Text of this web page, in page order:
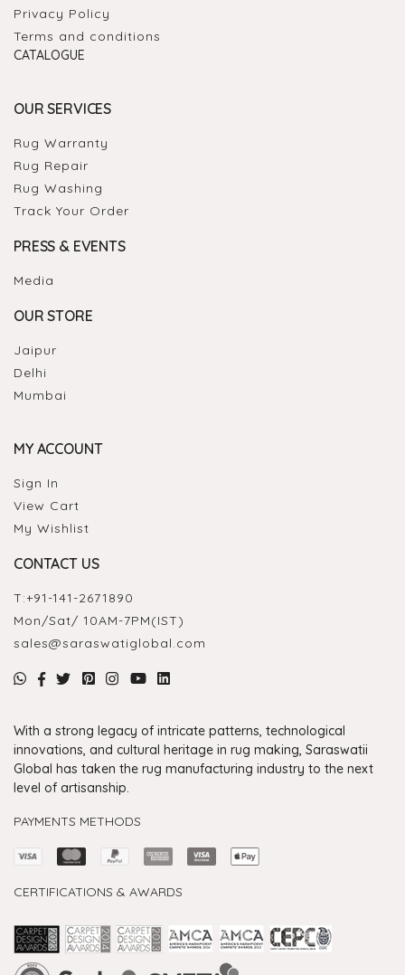
Privacy Policy
Terms and conditions
CATALOGUE
OUR SERVICES
Rug Warranty
Rug Repair
Rug Washing
Track Your Order
PRESS & EVENTS
Media
OUR STORE
Jaipur
Delhi
Mumbai
MY ACCOUNT
Sign In
View Cart
My Wishlist
CONTACT US
T:+91-141-2671890
Mon/Sat/ 10AM-7PM(IST)
sales@saraswatiglobal.com
With a strong legacy of intricate patterns, technological
innovations, and cultural heritage in rug making, Saraswatii
Global has taken the rug manufacturing industry to the next
level of artisanship.
PAYMENTS METHODS
CERTIFICATIONS & AWARDS